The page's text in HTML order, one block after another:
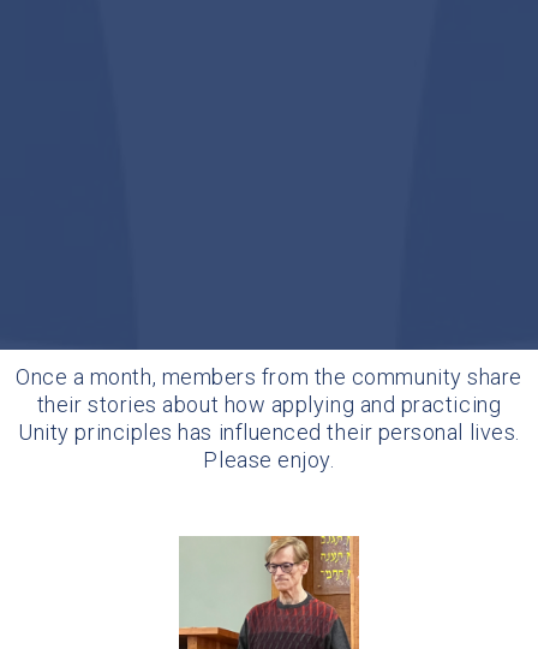
Once a month, members from the community share
their stories about how applying and practicing
Unity principles has influenced their personal lives.
Please enjoy.